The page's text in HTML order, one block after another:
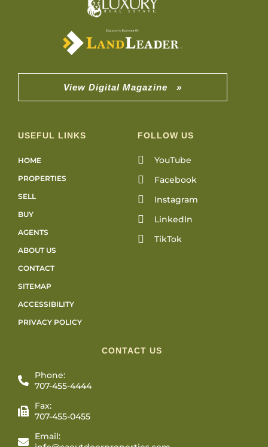
View Digital Magazine »
USEFUL LINKS
HOME
PROPERTIES
SELL
BUY
AGENTS
ABOUT US
CONTACT
SITEMAP
ACCESSIBILITY
PRIVACY POLICY
FOLLOW US
YouTube
Facebook
Instagram
LinkedIn
TikTok
CONTACT US
Phone:
707-455-4444
Fax:
707-455-0455
Email: